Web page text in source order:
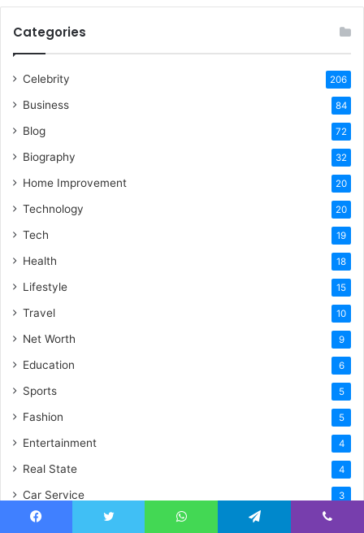
Categories
Celebrity 206
Business 84
Blog 72
Biography 32
Home Improvement 20
Technology 20
Tech 19
Health 18
Lifestyle 15
Travel 10
Net Worth 9
Education 6
Sports 5
Fashion 5
Entertainment 4
Real State 4
Car Service 3
Law